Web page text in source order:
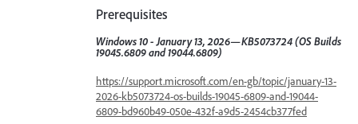
Prerequisites
Windows 10 - January 13, 2026—KB5073724 (OS Builds
19045.6809 and 19044.6809)
https://support.microsoft.com/en-gb/topic/january-13-
2026-kb5073724-os-builds-19045-6809-and-19044-
6809-bd960b49-050e-432f-a9d5-2454cb377fed